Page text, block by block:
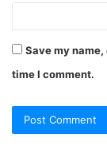
Save my
time I comment.